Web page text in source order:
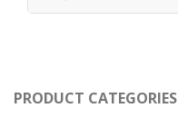
PRODUCT CATEGORIES